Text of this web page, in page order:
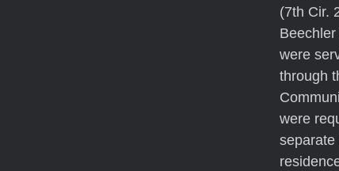
(7th Cir.
were
through
were
separate